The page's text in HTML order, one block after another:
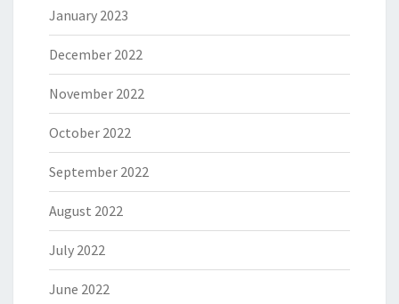
January 2023
December 2022
November 2022
October 2022
September 2022
August 2022
July 2022
June 2022